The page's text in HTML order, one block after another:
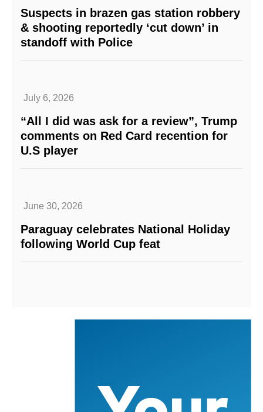
Suspects in brazen gas station robbery
& shooting reportedly ‘cut down’ in
standoff with Police
July 6, 2026
“All I did was ask for a review”, Trump
comments on Red Card recention for
U.S player
June 30, 2026
Paraguay celebrates National Holiday
following World Cup feat